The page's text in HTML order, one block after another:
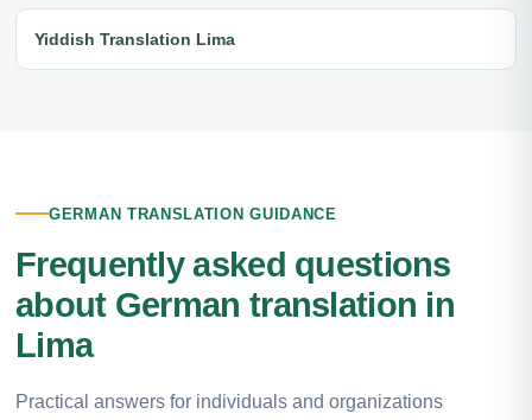
Yiddish Translation Lima
GERMAN TRANSLATION GUIDANCE
Frequently asked questions
about German translation in
Lima
Practical answers for individuals and organizations